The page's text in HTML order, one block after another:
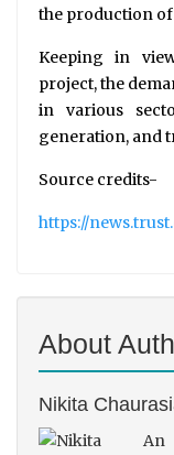
the production
Keeping in
project, the
in various
generation, and
Source credits-
https://
About
Nikita
An